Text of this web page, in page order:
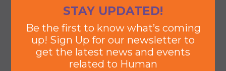
STAY UPDATED!
Be the first to know what’s coming
up! Sign Up for our newsletter to
get the latest news and events
related to Human